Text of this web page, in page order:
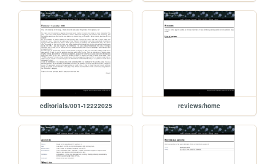
editorials/001-12222025 reviews/home